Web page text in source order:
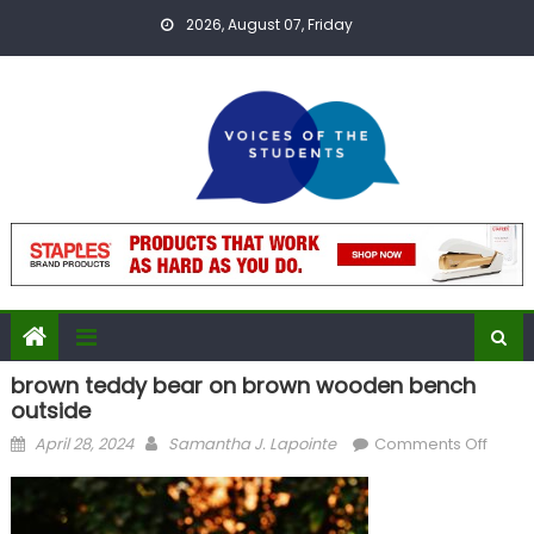
2026, August 07, Friday
brown teddy bear on brown wooden bench
outside
Posted
April 28, 2024 Author
Samantha J. Lapointe Comments Offon